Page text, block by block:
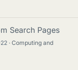
Search Pages
Computing and